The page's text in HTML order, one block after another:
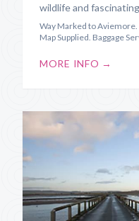
wildlife and
Way Marked to Aviemore.
Map Supplied. Baggage
MORE INFO →